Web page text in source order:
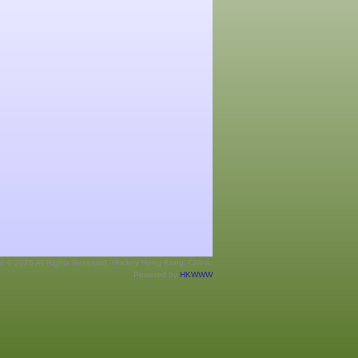
© 2026 All Rights Reserved. Hockey Hong Kong, China.
Powered by HKWWW